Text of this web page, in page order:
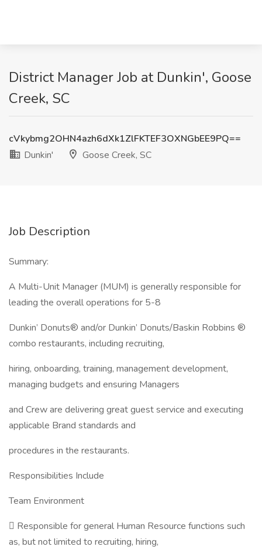
District Manager Job at Dunkin', Goose
Creek, SC
cVkybmg2OHN4azh6dXk1ZlFKTEF3OXNGbEE9PQ==
Dunkin'
Goose Creek, SC
Job Description
Summary:
A Multi-Unit Manager (MUM) is generally responsible for
leading the overall operations for 5-8
Dunkin’ Donuts® and/or Dunkin’ Donuts/Baskin Robbins ®
combo restaurants, including recruiting,
hiring, onboarding, training, management development,
managing budgets and ensuring Managers
and Crew are delivering great guest service and executing
applicable Brand standards and
procedures in the restaurants.
Responsibilities Include
Team Environment
 Responsible for general Human Resource functions such
as, but not limited to recruiting, hiring,